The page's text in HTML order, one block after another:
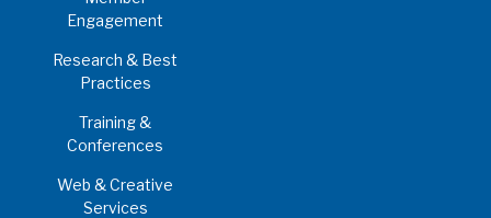
Engagement
Research & Best
Practices
Training &
Conferences
Web & Creative
Services